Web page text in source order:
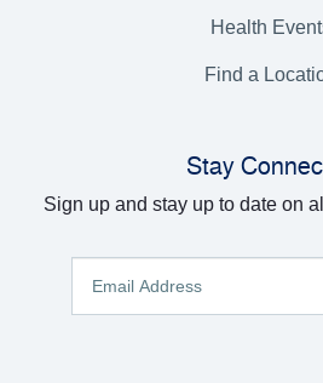
Health
Find a
Stay
Sign up and stay up to date on